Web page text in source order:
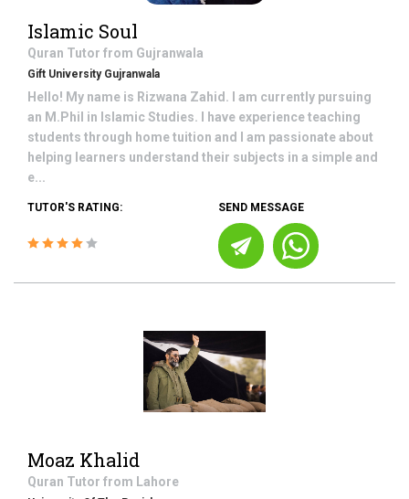
Islamic Soul
Quran Tutor from Gujranwala
Gift University Gujranwala
Hello! My name is Rizwana Zahid. I am currently pursuing
an M.Phil in Islamic Studies. I have experience teaching
students through home tuition and I am passionate about
helping learners understand their subjects in a simple and
e...
TUTOR'S RATING: SEND MESSAGE
Moaz Khalid
Quran Tutor from Lahore